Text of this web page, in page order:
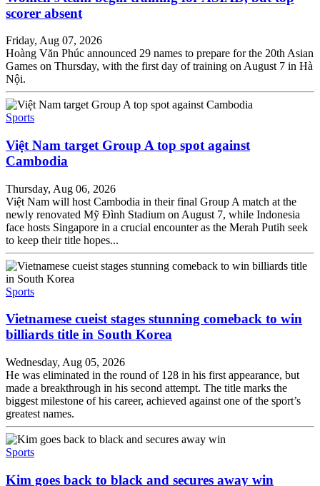
scorer absent
Friday, Aug 07, 2026
Hoàng Văn Phúc announced 29 names to prepare for the 20th Asian
Games on Thursday, with the first day of training on August 7 in Hà
Nội.
Sports
Việt Nam target Group A top spot against
Cambodia
Thursday, Aug 06, 2026
Việt Nam will host Cambodia in their final Group A match at the
newly renovated Mỹ Đình Stadium on August 7, while Indonesia
face hosts Singapore in a crucial encounter as the Merah Putih seek
to keep their title hopes...
Sports
Vietnamese cueist stages stunning comeback to win
billiards title in South Korea
Wednesday, Aug 05, 2026
He was eliminated in the round of 128 in his first appearance, but
made a breakthrough in his second attempt. The title marks the
biggest milestone of his career, achieved against one of the sport’s
greatest names.
Sports
Kim goes back to black and secures away win